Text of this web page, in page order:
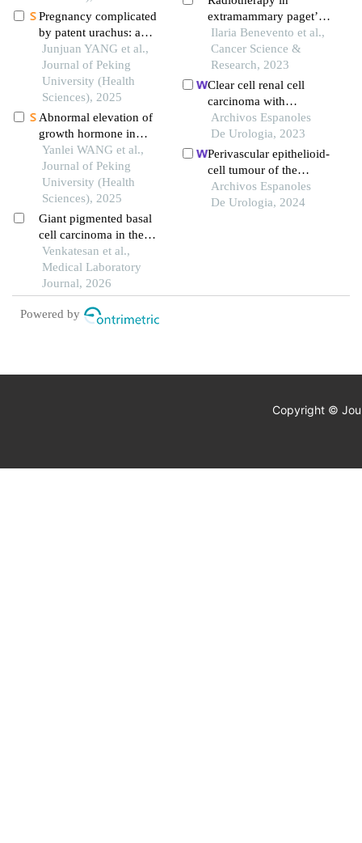
Pregnancy complicated
by patent urachus: a
case report
Junjuan YANG et al.,
Journal of Peking
University (Health
Sciences), 2025
Abnormal elevation of
growth hormone in
patients with pituitary
adenoma combined with
cirrhosis: a case report
Yanlei WANG et al.,
Journal of Peking
University (Health
Sciences), 2025
Giant pigmented basal
cell carcinoma in the
inguinal region: a
diagnostic challenge at
an uncommon site
Venkatesan et al.,
Medical Laboratory
Journal, 2026
extramammary paget’s
disease: it’s worth it? a
case report and literature
review
Ilaria Benevento et al.,
Cancer Science &
Research, 2023
Clear cell renal cell
carcinoma with
hemangioblastoma-like
features: a case report
Archivos Espanoles
De Urologia, 2023
Perivascular epithelioid-
cell tumour of the
bladder: a case report
Archivos Espanoles
De Urologia, 2024
Powered by
Copyright ©